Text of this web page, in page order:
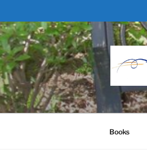
Skip
to
content
Books